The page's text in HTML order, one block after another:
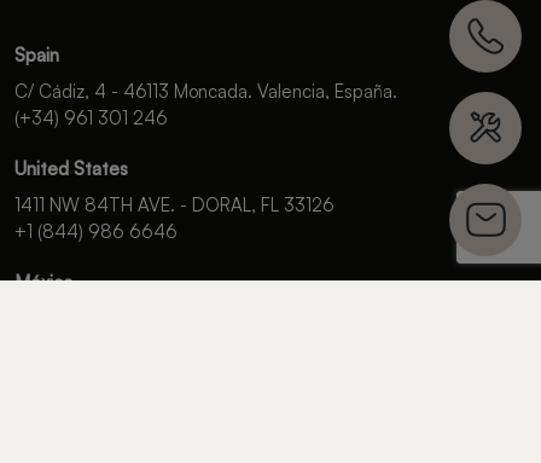
Spain
C/ Cádiz, 4 - 46113 Moncada. Valencia, España.
(+34) 961 301 246
United States
1411 NW 84TH AVE. - DORAL, FL 33126
+1 (844) 986 6646
México